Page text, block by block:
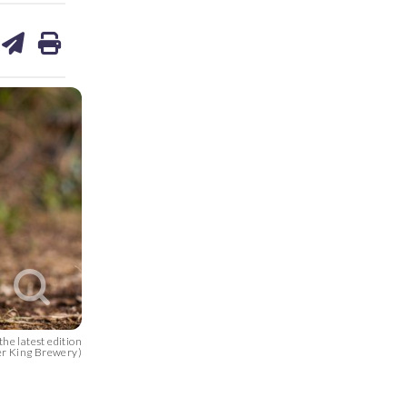
on
latest edition
King Brewery)